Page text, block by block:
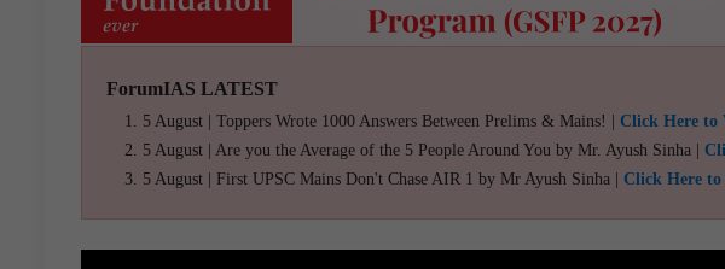
ForumIAS LATEST
5 August | Toppers Wrote 1000 Answers Between Prelims & Mains! | Click Here to
5 August | Are you the Average of the 5 People Around You by Mr. Ayush Sinha |
5 August | First UPSC Mains Don't Chase AIR 1 by Mr Ayush Sinha | Click Here